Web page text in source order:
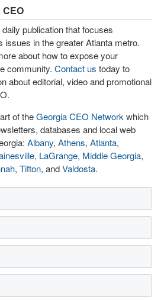
publication that focuses
in the greater Atlanta metro.
about how to expose your
community. Contact us today to
about editorial, video and promotional
of theGeorgia CEO Network which
databases and local web
Albany, Athens, Atlanta,
, LaGrange, Middle Georgia,
, Tifton, andValdosta.